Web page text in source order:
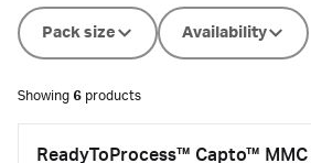
Pack size Availability
Showing 6 products
ReadyToProcess™ Capto™